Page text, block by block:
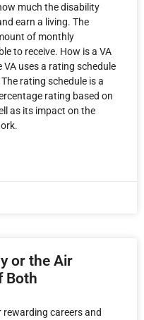
much the disability
earn a living. The
of monthly
to receive. How is a VA
VA uses a rating schedule
rating schedule is a
rating based on
as its impact on the
or the Air
Both
careers and